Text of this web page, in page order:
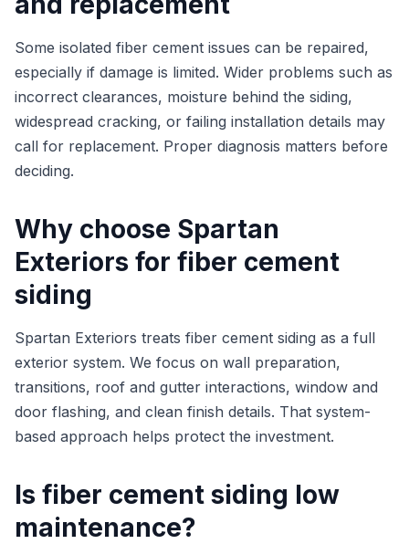
Some isolated fiber cement issues can be repaired,
especially if damage is limited. Wider problems such as
incorrect clearances, moisture behind the siding,
widespread cracking, or failing installation details may
call for replacement. Proper diagnosis matters before
deciding.
Why choose Spartan
Exteriors for fiber cement
siding
Spartan Exteriors treats fiber cement siding as a full
exterior system. We focus on wall preparation,
transitions, roof and gutter interactions, window and
door flashing, and clean finish details. That system-
based approach helps protect the investment.
Is fiber cement siding low
maintenance?